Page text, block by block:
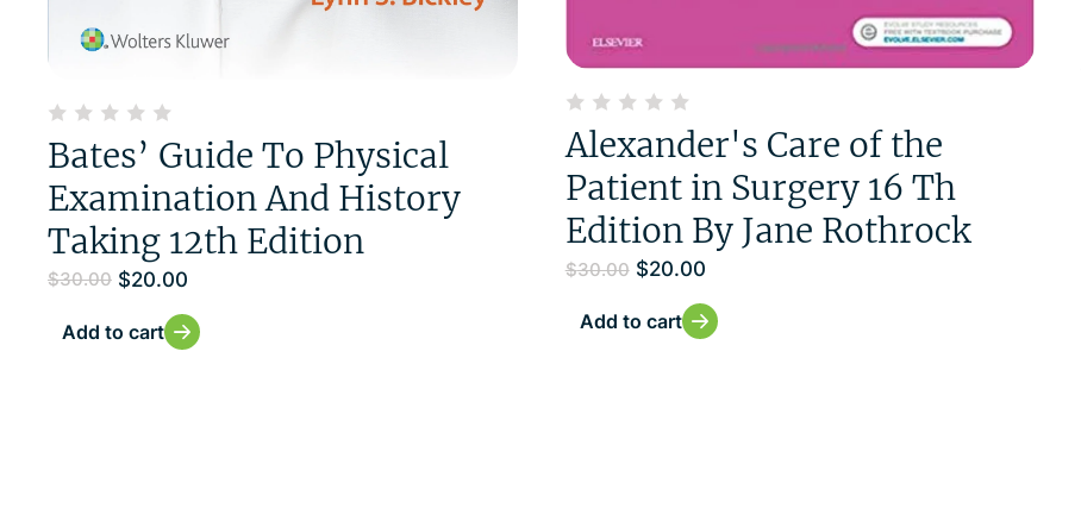
Bates’ Guide To Physical
Examination And History
Taking 12th Edition
$30.00 $20.00
Add to cart
Alexander's Care of the
Patient in Surgery 16 Th
Edition By Jane Rothrock
$30.00 $20.00
Add to cart